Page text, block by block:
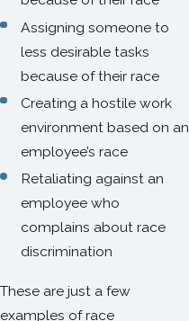
Assigning someone to
less desirable tasks
because of their race
Creating a hostile work
environment based on an
employee’s race
Retaliating against an
employee who
complains about race
discrimination
These are just a few
examples of race